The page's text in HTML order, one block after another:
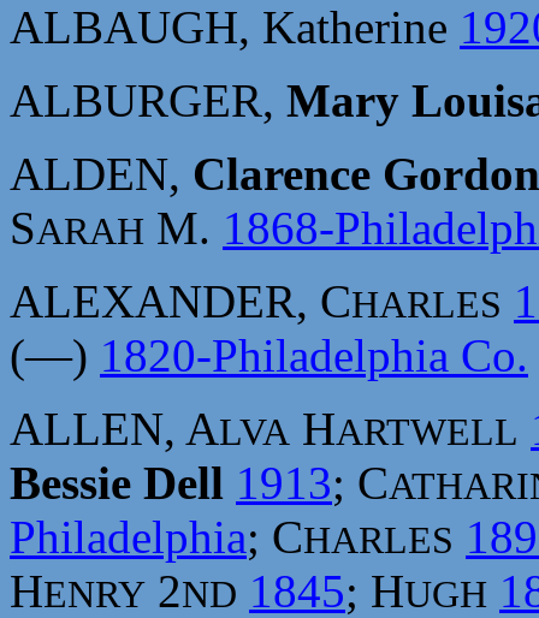
ALBAUGH, Katherine
ALBURGER, Mary
ALDEN, Clarence
SARAH M. 1868-
ALEXANDER, CHARLES
(—) 1820-Philadelphia Co.
ALLEN, ALVA HARTWELL
Bessie Dell 1913; C
Philadelphia; CHARLES
HENRY 2ND 1845; HUGH